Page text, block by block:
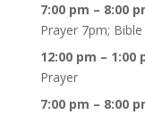
7:00 pm – 8:00
Prayer 7pm;
12:00 pm – 1:00
Prayer
7:00 pm – 8:00